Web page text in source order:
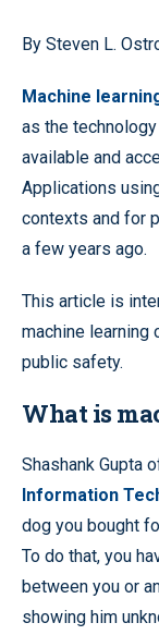
By Steven L.
Machine
as the
available and
Applications
contexts and for
a few years ago.
This article is
machine learning
public safety.
What is
Shashank Gupta
Information
dog you bought
To do that, you
between you or
showing him